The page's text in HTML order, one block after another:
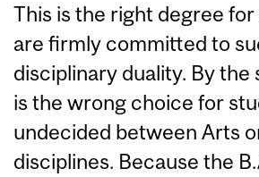
This is the right degree
are firmly committed to
disciplinary duality. By the
is the wrong choice for
undecided between Arts
disciplines. Because the